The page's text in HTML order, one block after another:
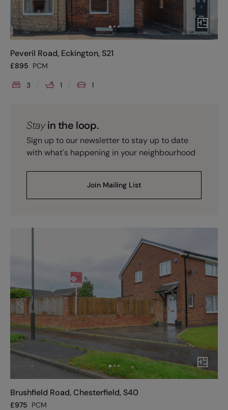
Peveril Road, Eckington, S21
£895 PCM
3 1 1
Stayin the loop.
Sign up to our newsletter to stay up to date
with what's happening in your neighbourhood
Join Mailing List
Brushfield Road, Chesterfield, S40
£975 PCM